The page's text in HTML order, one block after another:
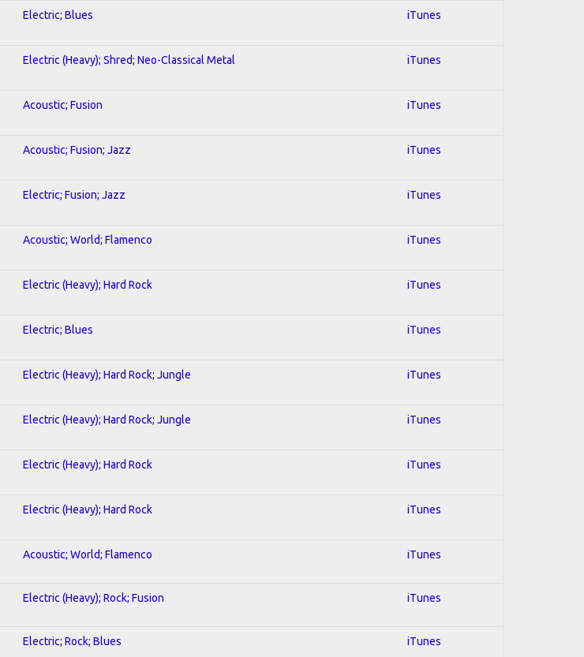
Electric; Blues iTunes
Electric (Heavy); Shred; Neo-Classical Metal iTunes
Acoustic; Fusion iTunes
Acoustic; Fusion; Jazz iTunes
Electric; Fusion; Jazz iTunes
Acoustic; World; Flamenco iTunes
Electric (Heavy); Hard Rock iTunes
Electric; Blues iTunes
Electric (Heavy); Hard Rock; Jungle iTunes
Electric (Heavy); Hard Rock; Jungle iTunes
Electric (Heavy); Hard Rock iTunes
Electric (Heavy); Hard Rock iTunes
Acoustic; World; Flamenco iTunes
Electric (Heavy); Rock; Fusion iTunes
Electric; Rock; Blues iTunes